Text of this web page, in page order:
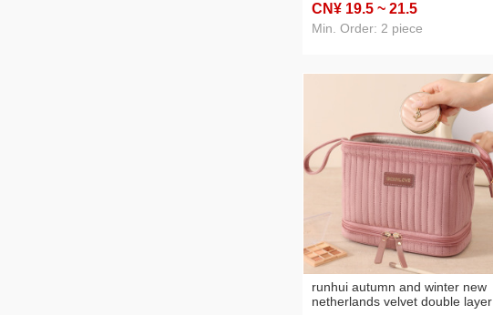
CN¥ 19.5 ~ 21.5
Min. Order: 2 piece
runhui autumn and winter new
netherlands velvet double layer